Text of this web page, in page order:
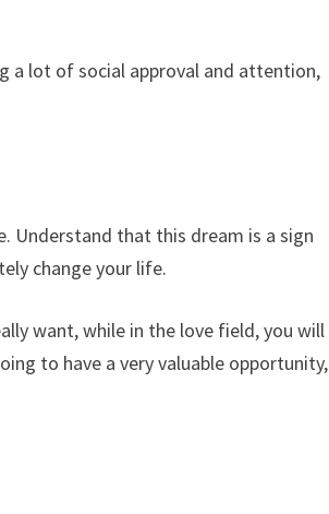
a lot of social approval and attention,
Understand that this dream is a sign
change your life.
want, while in the love field, you will
to have a very valuable opportunity,